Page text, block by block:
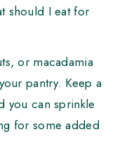
should I eat for
or macadamia
pantry. Keep a
you can sprinkle
for some added